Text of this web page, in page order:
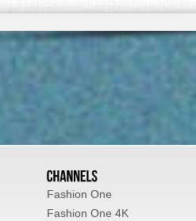
Fashion One
Fashion One 4K